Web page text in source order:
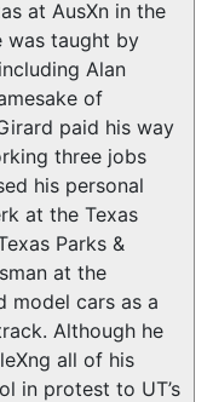
at AusXn in the
was taught by
Alan
of
paid his way
three jobs
his personal
at the Texas
Parks &
at the
model cars as a
Although he
all of his
in protest to UT’s